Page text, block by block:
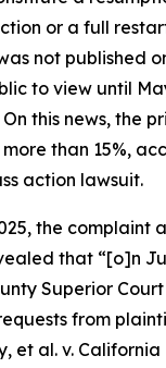
or a full
not published
to view until
this news, the
than 15%,
action lawsuit.
the complaint
that “[o]n
Superior
from
et al. v.